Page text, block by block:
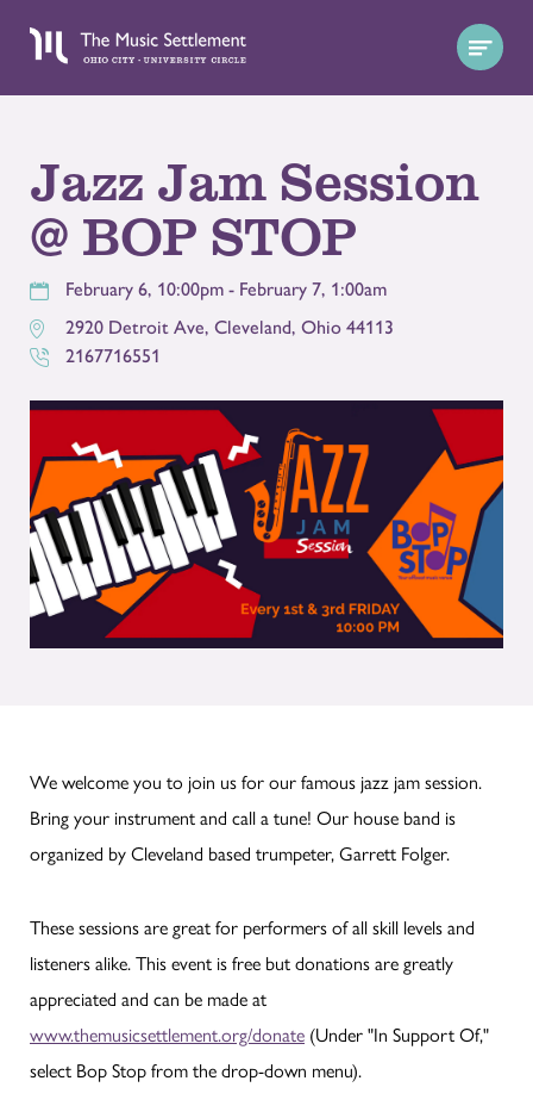
Jazz Jam Session
@ BOP STOP
February 6, 10:00pm - February 7, 1:00am
2920 Detroit Ave, Cleveland, Ohio 44113
2167716551
We welcome you to join us for our famous jazz jam session.
Bring your instrument and call a tune! Our house band is
organized by Cleveland based trumpeter, Garrett Folger.
These sessions are great for performers of all skill levels and
listeners alike. This event is free but donations are greatly
appreciated and can be made at
www.themusicsettlement.org/donate (Under "In Support Of,"
select Bop Stop from the drop-down menu).